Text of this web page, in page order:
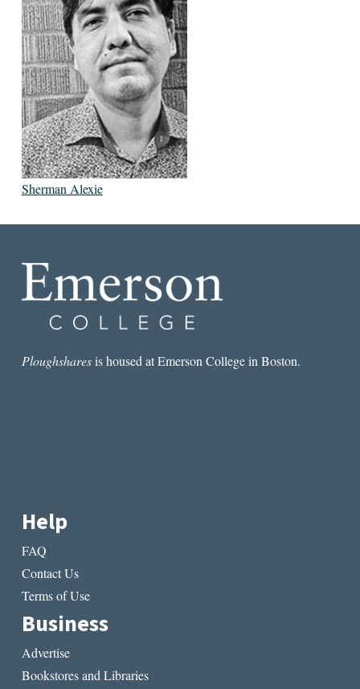
Sherman Alexie
Ploughsharesis housed at Emerson College in Boston.
Help
FAQ
Contact Us
Terms of Use
Business
Advertise
Bookstores and Libraries